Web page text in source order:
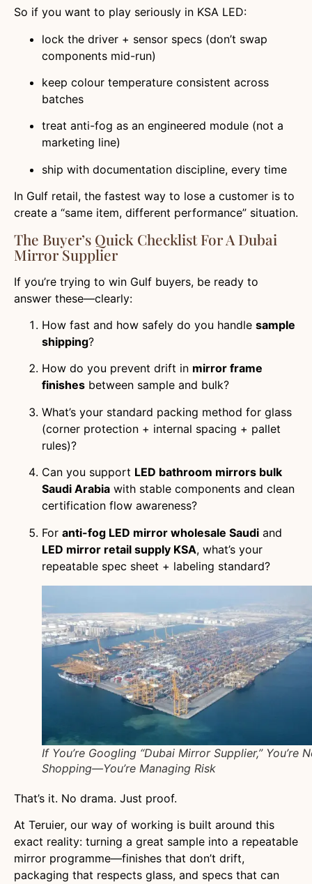
So if you want to play seriously in KSA LED:
lock the driver + sensor specs (don’t swap
components mid-run)
keep colour temperature consistent across
batches
treat anti-fog as an engineered module (not a
marketing line)
ship with documentation discipline, every time
In Gulf retail, the fastest way to lose a customer is to
create a “same item, different performance” situation.
The Buyer’s Quick Checklist For A Dubai
Mirror Supplier
If you’re trying to win Gulf buyers, be ready to
answer these—clearly:
How fast and how safely do you handle sample
shipping?
How do you prevent drift in mirror frame
finishes between sample and bulk?
What’s your standard packing method for glass
(corner protection + internal spacing + pallet
rules)?
Can you support LED bathroom mirrors bulk
Saudi Arabia with stable components and clean
certification flow awareness?
For anti-fog LED mirror wholesale Saudi and
LED mirror retail supply KSA, what’s your
repeatable spec sheet + labeling standard?
If You’re Googling “Dubai Mirror Supplier,” You’re
Shopping—You’re Managing Risk
That’s it. No drama. Just proof.
At Teruier, our way of working is built around this
exact reality: turning a great sample into a repeatable
mirror programme—finishes that don’t drift,
packaging that respects glass, and specs that can